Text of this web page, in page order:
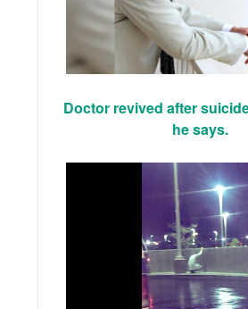
Doctor revived after
he says.